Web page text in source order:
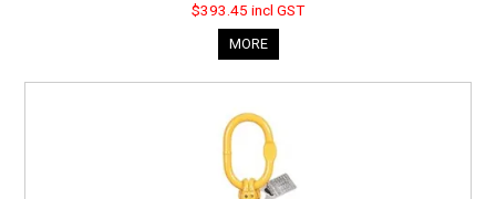
$393.45 incl GST
MORE